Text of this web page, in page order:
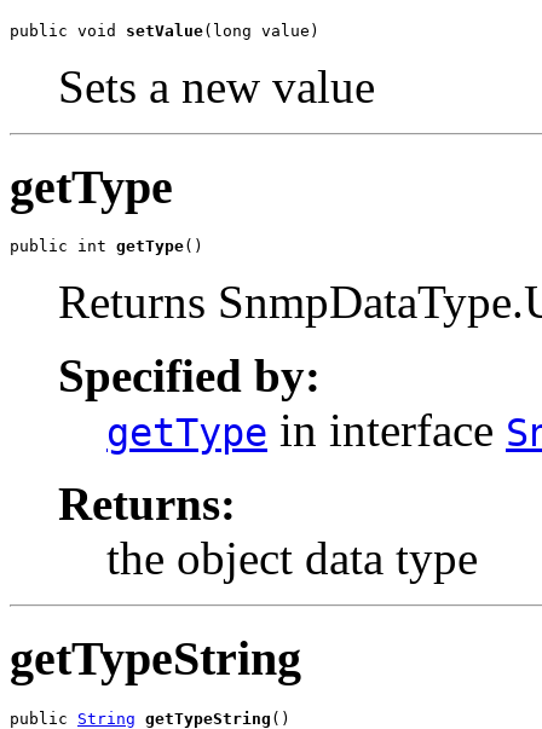
public void setValue(long value)
Sets a new value
getType
public int getType()
Returns
Specified by:
getType in interface
Returns:
the object data type
getTypeString
public String getTypeString ()